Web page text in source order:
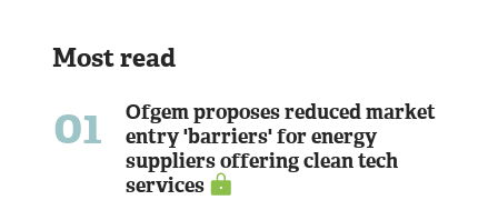
Most read
01
Ofgem proposes reduced market
entry 'barriers' for energy
suppliers offering clean tech
services